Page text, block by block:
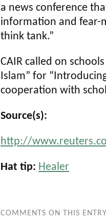
a news conference
information and fear-
think tank.”
CAIR called on
Islam” for
cooperation with
Source(s):
http://
Hat tip: Healer
COMMENTS ON THIS